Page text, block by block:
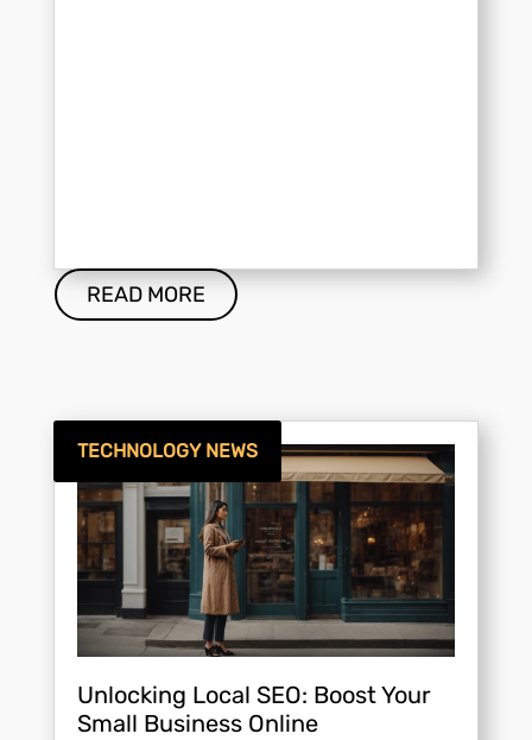
READ MORE
Unlocking Local SEO: Boost Your
Small Business Online
TECHNOLOGY NEWS